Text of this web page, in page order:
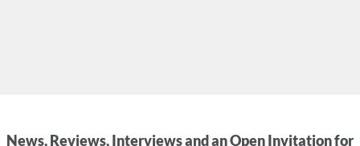
News, Reviews, Interviews and an Open Invitation for